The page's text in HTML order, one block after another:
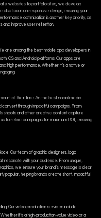
websites to portfolio sites, we develop
also focus on responsive design, ensuring your
optimization is another key priority, as
and improve user retention.
are among the best mobile app developers in
iOS and Android platforms. Our apps are
high performance. Whether it’s a native or
of their time. As the best social media
through impactful campaigns. From
shoots and other creative content capture
to refine campaigns for maximum ROI, ensuring
Our team of graphic designers, logo
resonate with your audience. From unique,
we ensure your brand’s message is clear
popular, helping brands create short, impactful
Our video production services include
it’s a high-production-value video or a